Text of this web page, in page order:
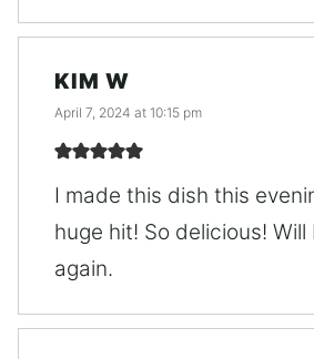
KIM W
April 7, 2024 at 10:15 pm
I made this dish this
huge hit! So delicious!
again.